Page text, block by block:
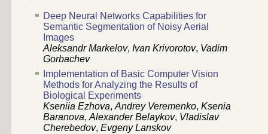
Deep Neural Networks Capabilities for
Semantic Segmentation of Noisy Aerial
Images
Aleksandr Markelov, Ivan Krivorotov, Vadim
Gorbachev
Implementation of Basic Computer Vision
Methods for Analyzing the Results of
Biological Experiments
Kseniia Ezhova, Andrey Veremenko, Ksenia
Baranova, Alexander Belaykov, Vladislav
Cherebedov, Evgeny Lanskov